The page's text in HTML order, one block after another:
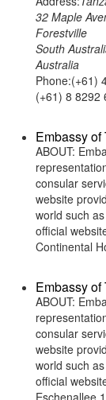
32 Maple
Forestville
South
Australia
Phone:(+61)
(+61) 8 8292
Embassy
ABOUT:
consular
website
world such
official
Continental
Embassy
ABOUT:
consular
website
world such
official
Eschenallee